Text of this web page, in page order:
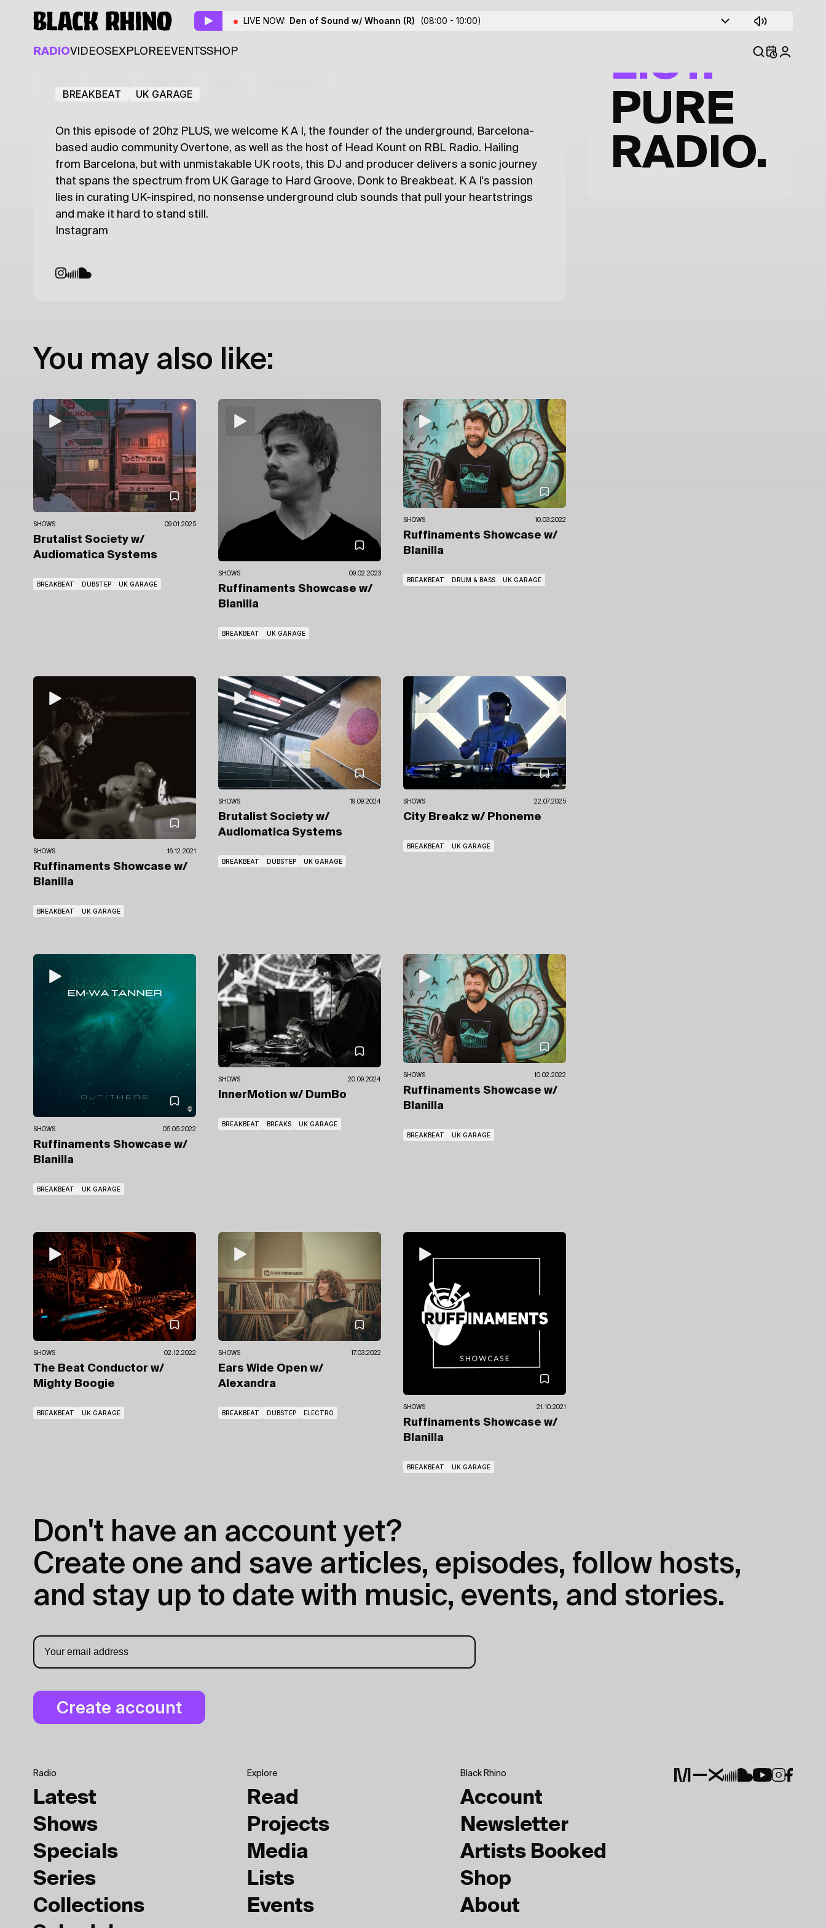
LIVE NOW: Den of Sound w/ Whoann (R) (08:00 - 10:00)
RADIOVIDEOSEXPLORE EVENTSSHOP
20hz PLUS
Iosif Stefan K A I
BREAKBEAT UK GARAGE
On this episode of 20hz PLUS, we welcome K A I, the founder of the underground, Barcelona-
based audio community Overtone, as well as the host of Head Kount on RBL Radio. Hailing
from Barcelona, but with unmistakable UK roots, this DJ and producer delivers a sonic journey
that spans the spectrum from UK Garage to Hard Groove, Donk to Breakbeat. K A I's passion
lies in curating UK-inspired, no nonsense underground club sounds that pull your heartstrings
and make it hard to stand still.
Instagram
You may also like:
SHOWS 09.01.2025
Brutalist Society w/
Audiomatica Systems
BREAKBEAT DUBSTEP UK GARAGE
SHOWS 09.02.2023
Ruffinaments Showcase w/
Blanilla
BREAKBEAT UK GARAGE
SHOWS 10.03.2022
Ruffinaments Showcase w/
Blanilla
BREAKBEAT DRUM & BASS UK GARAGE
SHOWS 16.12.2021
Ruffinaments Showcase w/
Blanilla
BREAKBEAT UK GARAGE
SHOWS 19.09.2024
Brutalist Society w/
Audiomatica Systems
BREAKBEAT DUBSTEP UK GARAGE
SHOWS 22.07.2025
City Breakz w/ Phoneme
BREAKBEAT UK GARAGE
SHOWS 05.05.2022
Ruffinaments Showcase w/
Blanilla
BREAKBEAT UK GARAGE
SHOWS 20.09.2024
InnerMotion w/ DumBo
BREAKBEAT BREAKS UK GARAGE
SHOWS 10.02.2022
Ruffinaments Showcase w/
Blanilla
BREAKBEAT UK GARAGE
SHOWS 02.12.2022
The Beat Conductor w/
Mighty Boogie
BREAKBEAT UK GARAGE
SHOWS 17.03.2022
Ears Wide Open w/
Alexandra
BREAKBEAT DUBSTEP ELECTRO
SHOWS 21.10.2021
Ruffinaments Showcase w/
Blanilla
BREAKBEAT UK GARAGE
TRACK
LIST.
PURE
RADIO.
Don't have an account yet?
Create one and save articles, episodes, follow hosts,
and stay up to date with music, events, and stories.
Radio
Latest
Shows
Specials
Series
Collections
Explore
Read
Projects
Media
Lists
Events
Black Rhino
Account
Newsletter
Artists Booked
Shop
About